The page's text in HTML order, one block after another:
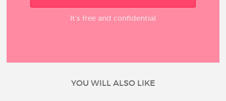
It’s free and confidential
YOU WILL ALSO LIKE